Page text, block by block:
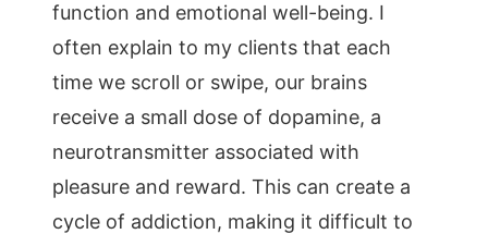
function and emotional well-being. I
often explain to my clients that each
time we scroll or swipe, our brains
receive a small dose of dopamine, a
neurotransmitter associated with
pleasure and reward. This can create a
cycle of addiction, making it difficult to